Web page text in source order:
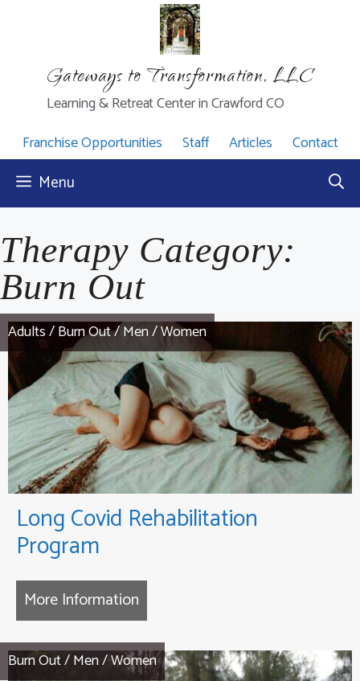
Gateways to Transformation, LLC
Learning & Retreat Center in Crawford CO
Franchise Opportunities
Staff Articles Contact
Menu
Therapy Category:
Burn Out
Adults/Burn Out/Men/Women
Long Covid Rehabilitation
Program
More Information
Burn Out/Men/Women